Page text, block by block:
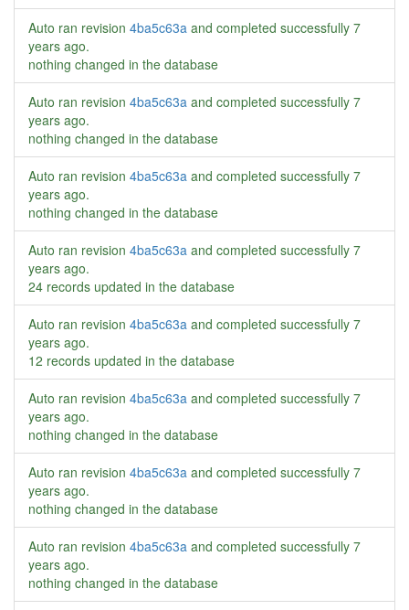
Auto ran revision 4ba5c63a and completed successfully 7
years ago.
nothing changed in the database
Auto ran revision 4ba5c63a and completed successfully 7
years ago.
nothing changed in the database
Auto ran revision 4ba5c63a and completed successfully 7
years ago.
nothing changed in the database
Auto ran revision 4ba5c63a and completed successfully 7
years ago.
24 records updated in the database
Auto ran revision 4ba5c63a and completed successfully 7
years ago.
12 records updated in the database
Auto ran revision 4ba5c63a and completed successfully 7
years ago.
nothing changed in the database
Auto ran revision 4ba5c63a and completed successfully 7
years ago.
nothing changed in the database
Auto ran revision 4ba5c63a and completed successfully 7
years ago.
nothing changed in the database